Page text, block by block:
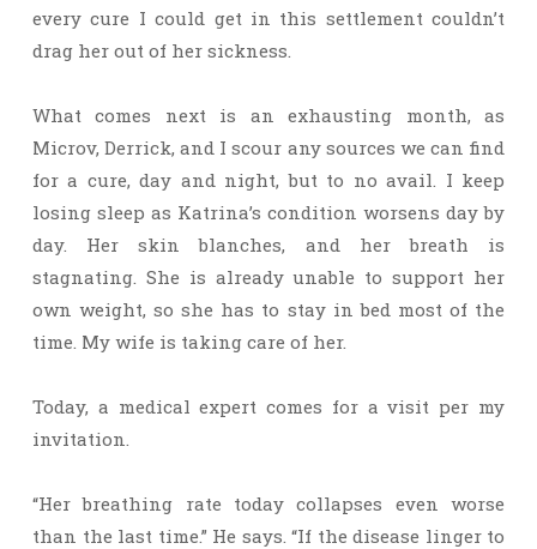
every cure I could get in this settlement couldn’t
drag her out of her sickness.
What comes next is an exhausting month, as
Microv, Derrick, and I scour any sources we can find
for a cure, day and night, but to no avail. I keep
losing sleep as Katrina’s condition worsens day by
day. Her skin blanches, and her breath is
stagnating. She is already unable to support her
own weight, so she has to stay in bed most of the
time. My wife is taking care of her.
Today, a medical expert comes for a visit per my
invitation.
“Her breathing rate today collapses even worse
than the last time.” He says. “If the disease linger to